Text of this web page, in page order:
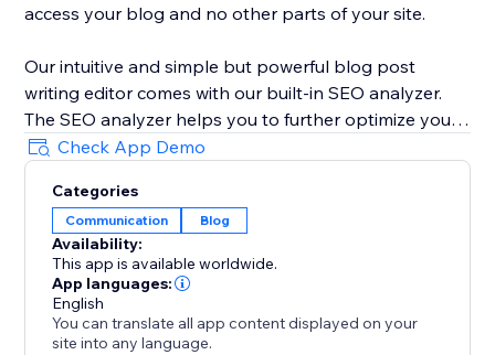
access your blog and no other parts of your site.
Our intuitive and simple but powerful blog post
writing editor comes with our built-in SEO analyzer.
The SEO analyzer helps you to further optimize your
blog posts for your targeted keywords, thereby
further increasing your success on Google & co.
BlogHandy was created by a team of SEO & website
experts that have created hundreds of well-ranking
websites in the past. As a bonus, we offer a free
content marketing strategy call for all of our users.
Check App Demo
Categories
Communication Blog
Availability:
This app is available worldwide.
App languages:
English
You can translate all app content displayed on your
site into any language.